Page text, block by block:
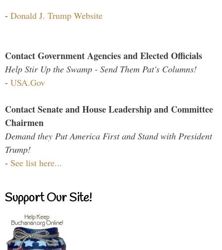
- Donald J. Trump Website
Contact Government Agencies and Elected Officials
Help Stir Up the Swamp - Send Them Pat's Columns!
- USA.Gov
Contact Senate and House Leadership and Committee
Chairmen
Demand they Put America First and Stand with President
Trump!
- See list here...
Support Our Site!